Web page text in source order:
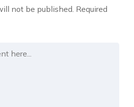
not be published. Required